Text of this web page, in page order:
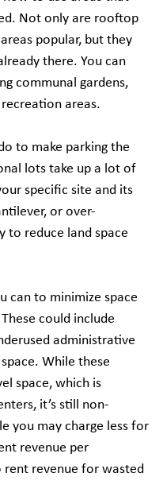
Not only are rooftop
popular, but they
there. You can
communal gardens,
areas.
to make parking the
lots take up a lot of
specific site and its
or over-
to reduce land space
can to minimize space
could include
administrative
While these
space, which is
it’s still non-
you may charge less for
revenue per
revenue for wasted